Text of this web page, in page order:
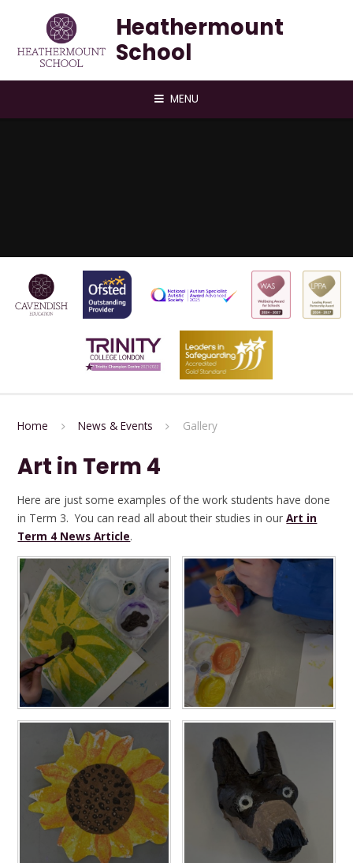
Heathermount
School
MENU
Home News & Events Gallery
Art in Term 4
Here are just some examples of the work students have done
in Term 3. You can read all about their studies in our Art in
Term 4 News Article.